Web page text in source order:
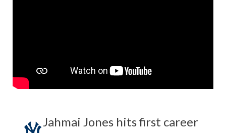
Jahmai Jones hits first career